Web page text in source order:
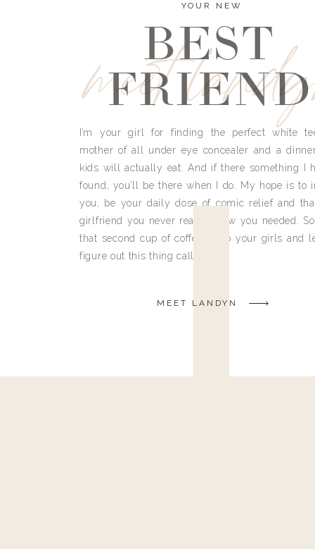
meet
YOUR NEW
BEST
FRIEND
I’m your girl for finding the perfect white
mother of all under eye concealer and a
kids will actually eat. And if there something I
found, you’ll be there when I do. My hope is to
you, be your daily dose of comic relief and
girlfriend you never really knew you needed.
that second cup of coffee, grab your girls and
figure out this thing called life.
MEET LANDYN